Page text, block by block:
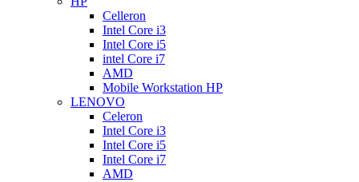
Celleron
Intel Core i3
Intel Core i5
intel Core i7
AMD
Mobile Workstation HP
LENOVO
Celeron
Intel Core i3
Intel Core i5
Intel Core i7
AMD